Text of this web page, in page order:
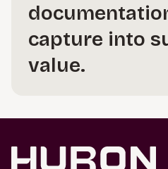
capture into
value.